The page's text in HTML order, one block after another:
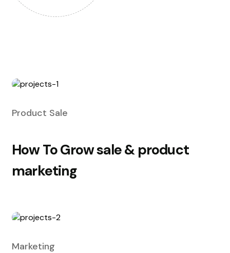
Product Sale
How To Grow sale & product
marketing
Marketing